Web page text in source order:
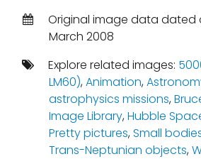
Original image data dated
March 2008
Explore related images:
LM60),Animation,
astrophysics missions,
Image Library,Hubble
Pretty pictures,Small
Trans-Neptunian objects,